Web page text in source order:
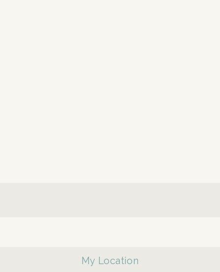
My Location